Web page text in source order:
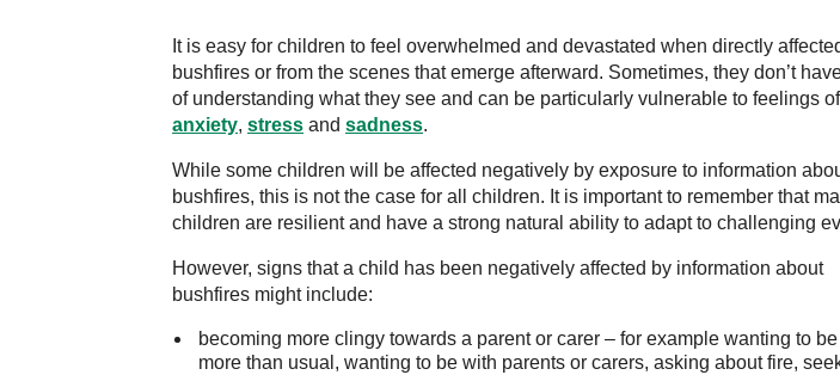
It is easy for children to feel overwhelmed and devastated when directly
bushfires or from the scenes that emerge afterward. Sometimes, they don’t
of understanding what they see and can be particularly vulnerable to feelings of
anxiety, stress and sadness.
While some children will be affected negatively by exposure to information
bushfires, this is not the case for all children. It is important to remember that
children are resilient and have a strong natural ability to adapt to challenging
However, signs that a child has been negatively affected by information about
bushfires might include:
becoming more clingy towards a parent or carer – for example wanting to
more than usual, wanting to be with parents or carers, asking about fire,